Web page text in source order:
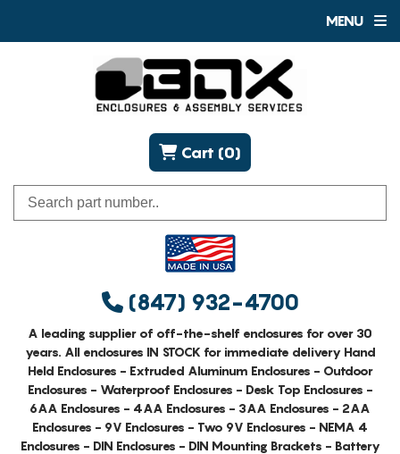
MENU
(847) 932-4700
Cart (0)
A leading supplier of off-the-shelf enclosures for over 30
years. All enclosures IN STOCK for immediate delivery Hand
Held Enclosures - Extruded Aluminum Enclosures - Outdoor
Enclosures - Waterproof Enclosures - Desk Top Enclosures -
6AA Enclosures - 4AA Enclosures - 3AA Enclosures - 2AA
Enclosures - 9V Enclosures - Two 9V Enclosures - NEMA 4
Enclosures - DIN Enclosures - DIN Mounting Brackets - Battery